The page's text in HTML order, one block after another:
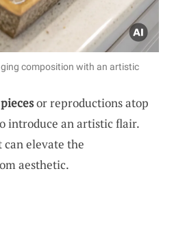
composition with an artistic
or reproductions atop
introduce an artistic flair.
can elevate the
aesthetic.